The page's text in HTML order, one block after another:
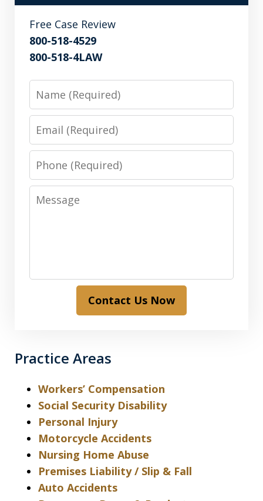
Free Case Review
800-518-4529
800-518-4LAW
Name
Email
Phone
Message
Contact Us Now
Practice Areas
Workers’ Compensation
Social Security Disability
Personal Injury
Motorcycle Accidents
Nursing Home Abuse
Premises Liability / Slip & Fall
Auto Accidents